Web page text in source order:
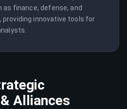
as finance, defense, and
innovative tools for
Alliances